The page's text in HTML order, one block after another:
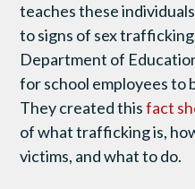
teaches these
to signs of sex
Department of
for school employees to
They created thisfact
of what trafficking is,
victims, and what to do.